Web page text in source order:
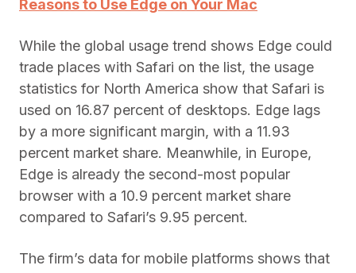
Reasons to Use Edge on Your Mac
While the global usage trend shows Edge could
trade places with Safari on the list, the usage
statistics for North America show that Safari is
used on 16.87 percent of desktops. Edge lags
by a more significant margin, with a 11.93
percent market share. Meanwhile, in Europe,
Edge is already the second-most popular
browser with a 10.9 percent market share
compared to Safari’s 9.95 percent.
The firm’s data for mobile platforms shows that